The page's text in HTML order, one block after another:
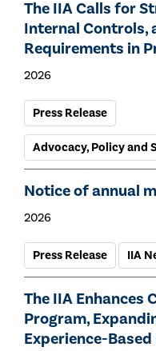
The IIA Calls for
Internal Controls,
Requirements in
2026
Press Release
Advocacy, Policy and
Notice of annual
2026
Press Release IIA
The IIA Enhances
Program,
Experience-